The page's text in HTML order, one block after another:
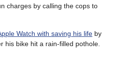
charges by calling the cops to
Watch with saving his life by
his bike hit a rain-filled pothole.